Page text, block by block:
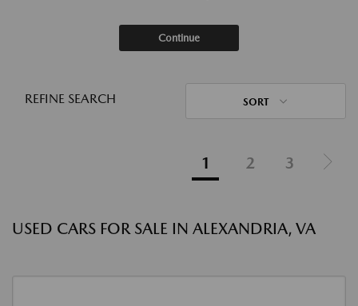
Continue
REFINE SEARCH SORT
1 2 3
USED CARS FOR SALE IN ALEXANDRIA, VA